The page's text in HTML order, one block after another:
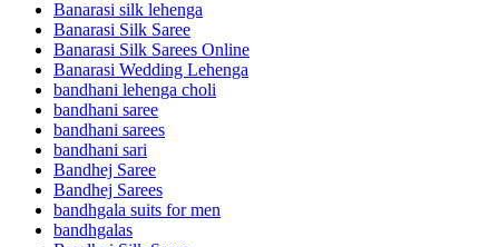
Banarasi silk lehenga
Banarasi Silk Saree
Banarasi Silk Sarees Online
Banarasi Wedding Lehenga
bandhani lehenga choli
bandhani saree
bandhani sarees
bandhani sari
Bandhej Saree
Bandhej Sarees
bandhgala suits for men
bandhgalas